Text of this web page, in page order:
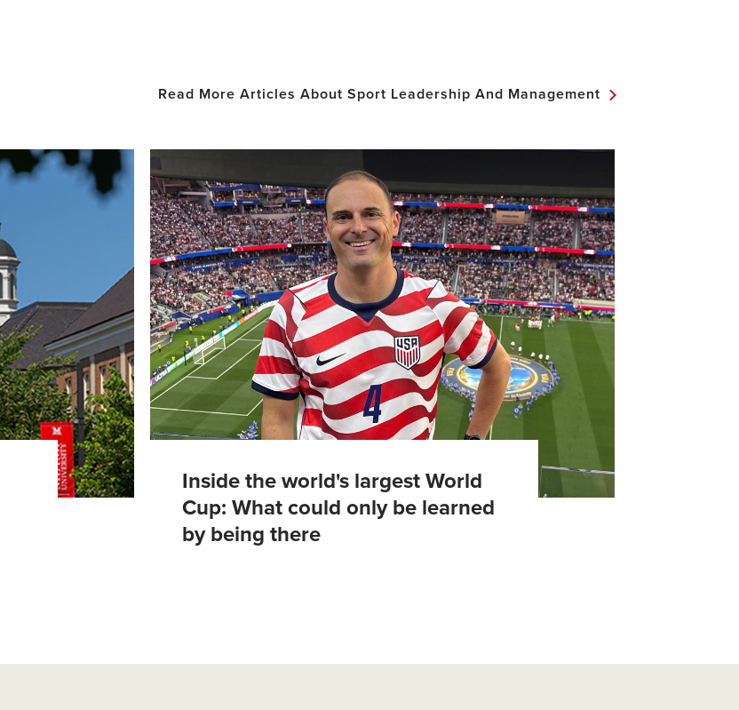
Read More Articles About Sport Leadership And Management
Inside the world's largest World
Cup: What could only be learned
by being there